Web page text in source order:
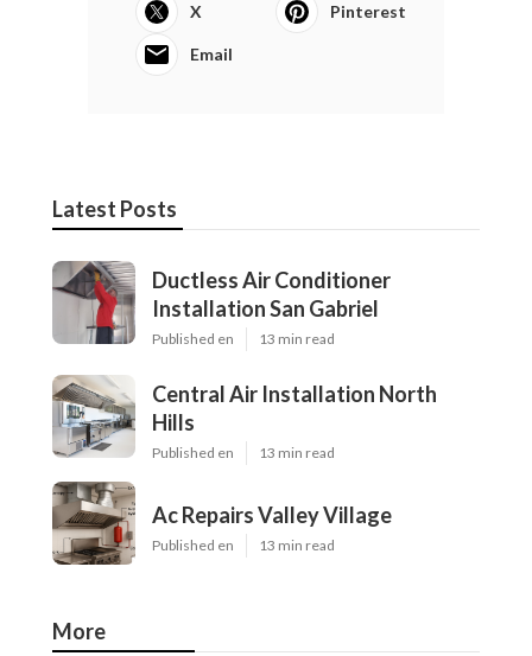
X Pinterest
Email
Latest Posts
Ductless Air Conditioner
Installation San Gabriel
Published en 13 min read
Central Air Installation North
Hills
Published en 13 min read
Ac Repairs Valley Village
Published en 13 min read
More